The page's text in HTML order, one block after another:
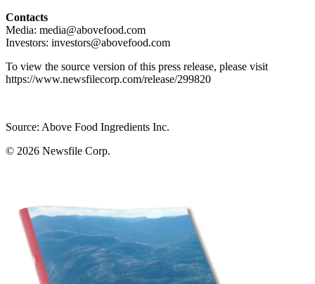
Contacts
Media: media@abovefood.com
Investors: investors@abovefood.com
To view the source version of this press release, please visit
https://www.newsfilecorp.com/release/299820
Source: Above Food Ingredients Inc.
© 2026 Newsfile Corp.